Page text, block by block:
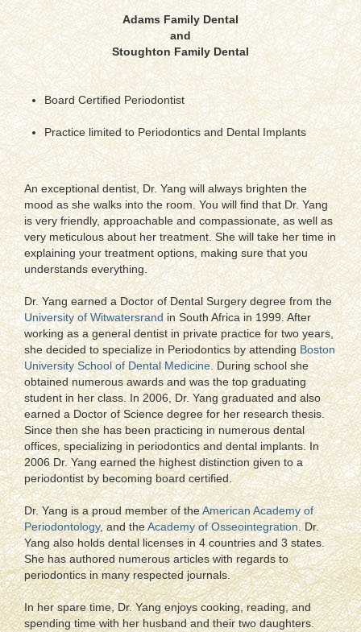
Adams Family Dental
and
Stoughton Family Dental
Board Certified Periodontist
Practice limited to Periodontics and Dental Implants
An exceptional dentist, Dr. Yang will always brighten the
mood as she walks into the room. You will find that Dr. Yang
is very friendly, approachable and compassionate, as well as
very meticulous about her treatment. She will take her time in
explaining your treatment options, making sure that you
understands everything.
Dr. Yang earned a Doctor of Dental Surgery degree from the
University of Witwatersrand in South Africa in 1999. After
working as a general dentist in private practice for two years,
she decided to specialize in Periodontics by attending Boston
University School of Dental Medicine. During school she
obtained numerous awards and was the top graduating
student in her class. In 2006, Dr. Yang graduated and also
earned a Doctor of Science degree for her research thesis.
Since then she has been practicing in numerous dental
offices, specializing in periodontics and dental implants. In
2006 Dr. Yang earned the highest distinction given to a
periodontist by becoming board certified.
Dr. Yang is a proud member of theAmerican Academy of
Periodontology, and theAcademy of Osseointegration. Dr.
Yang also holds dental licenses in 4 countries and 3 states.
She has authored numerous articles with regards to
periodontics in many respected journals.
In her spare time, Dr. Yang enjoys cooking, reading, and
spending time with her husband and their two daughters.